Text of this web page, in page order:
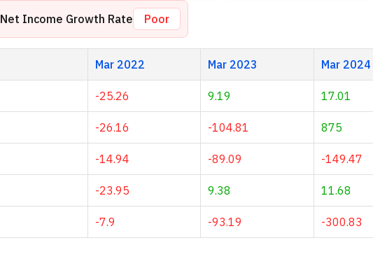
Net Income Growth Rate Poor
Mar 2022 Mar 2023 Mar 2024
-25.26 9.19 17.01
-26.16 -104.81 875
-14.94 -89.09 -149.47
-23.95 9.38 11.68
-7.9 -93.19 -300.83